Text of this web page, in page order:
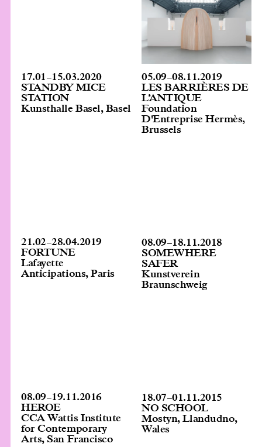
17.01–15.03.2020
STANDBY MICE
STATION
Kunsthalle Basel, Basel
05.09–08.11.2019
LES BARRIÈRES DE
L’ANTIQUE
Foundation
D'Entreprise Hermès,
Brussels
21.02–28.04.2019
FORTUNE
Lafayette
Anticipations, Paris
08.09–18.11.2018
SOMEWHERE
SAFER
Kunstverein
Braunschweig
08.09–19.11.2016
HEROE
CCA Wattis Institute
for Contemporary
Arts, San Francisco
18.07–01.11.2015
NO SCHOOL
Mostyn, Llandudno,
Wales